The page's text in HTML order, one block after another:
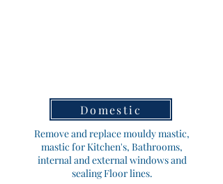
Domestic
Remove and replace mouldy mastic,
mastic for Kitchen's, Bathrooms,
internal and external windows and
sealing Floor lines.